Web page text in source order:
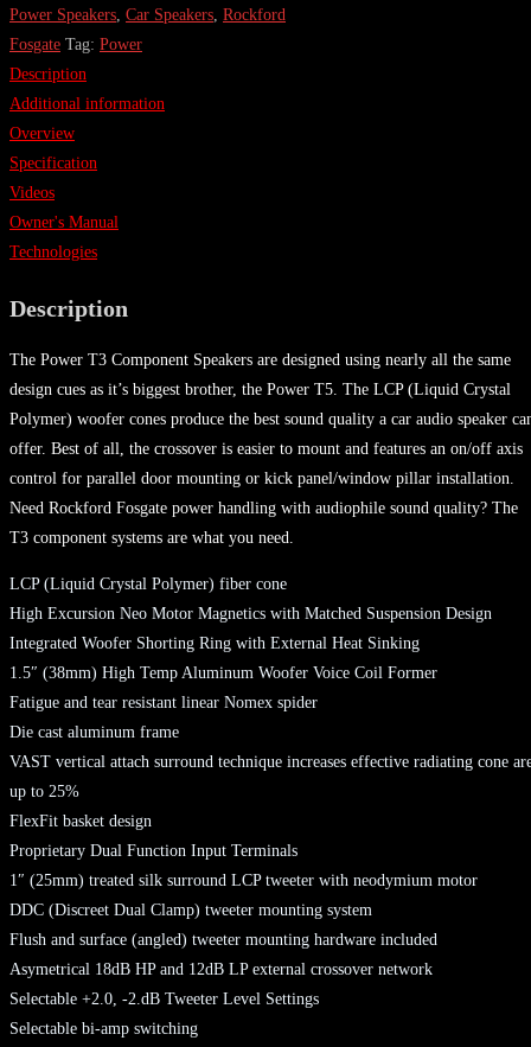
Power Speakers, Car Speakers, Rockford
Fosgate Tag: Power
Description
Additional information
Overview
Specification
Videos
Owner's Manual
Technologies
Description
The Power T3 Component Speakers are designed using nearly all the same
design cues as it’s biggest brother, the Power T5. The LCP (Liquid Crystal
Polymer) woofer cones produce the best sound quality a car audio speaker
offer. Best of all, the crossover is easier to mount and features an on/off axis
control for parallel door mounting or kick panel/window pillar installation.
Need Rockford Fosgate power handling with audiophile sound quality? The
T3 component systems are what you need.
LCP (Liquid Crystal Polymer) fiber cone
High Excursion Neo Motor Magnetics with Matched Suspension Design
Integrated Woofer Shorting Ring with External Heat Sinking
1.5″ (38mm) High Temp Aluminum Woofer Voice Coil Former
Fatigue and tear resistant linear Nomex spider
Die cast aluminum frame
VAST vertical attach surround technique increases effective radiating cone
up to 25%
FlexFit basket design
Proprietary Dual Function Input Terminals
1″ (25mm) treated silk surround LCP tweeter with neodymium motor
DDC (Discreet Dual Clamp) tweeter mounting system
Flush and surface (angled) tweeter mounting hardware included
Asymetrical 18dB HP and 12dB LP external crossover network
Selectable +2.0, -2.dB Tweeter Level Settings
Selectable bi-amp switching